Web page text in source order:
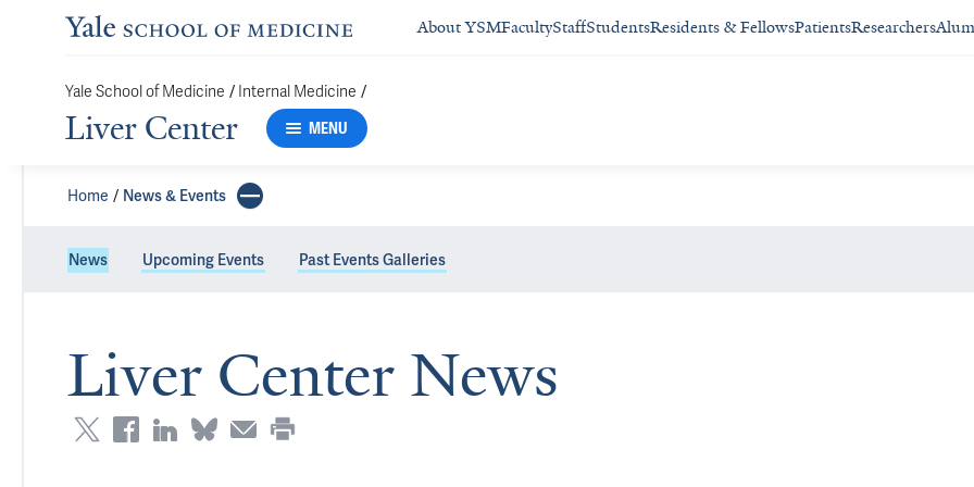
About YSMFacultyStaffStudentsResidents & FellowsPatientsResearchers
Yale School of Medicine / Internal Medicine /
Liver Center MENU
Home News & Events
News Upcoming Events Past Events Galleries
Liver Center News